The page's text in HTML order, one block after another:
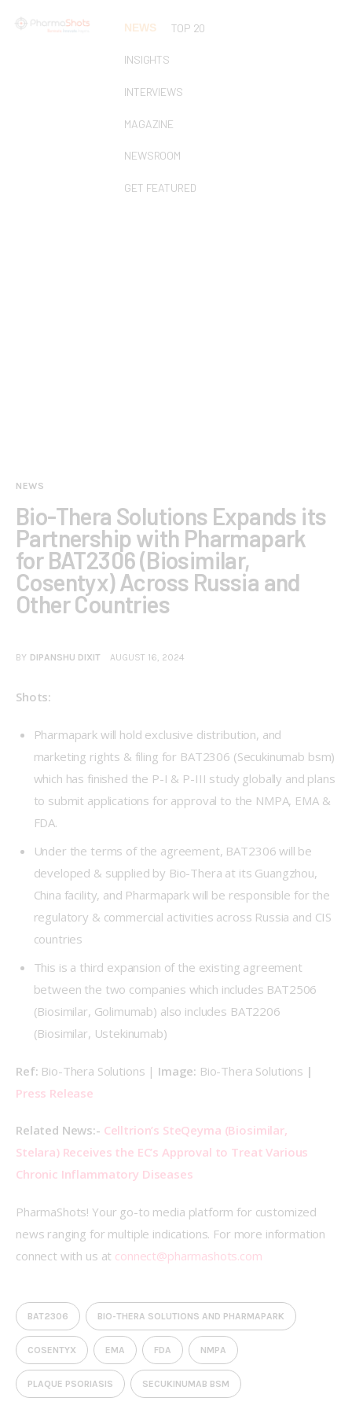
NEWS TOP 20
INSIGHTS
INTERVIEWS
MAGAZINE
NEWSROOM
GET FEATURED
NEWS
Bio-Thera Solutions Expands its
Partnership with Pharmapark
for BAT2306 (Biosimilar,
Cosentyx) Across Russia and
Other Countries
BY DIPANSHU DIXIT AUGUST 16, 2024
Shots:
Pharmapark will hold exclusive distribution, and
marketing rights & filing for BAT2306 (Secukinumab bsm)
which has finished the P-I & P-III study globally and plans
to submit applications for approval to the NMPA, EMA &
FDA.
Under the terms of the agreement, BAT2306 will be
developed & supplied by Bio-Thera at its Guangzhou,
China facility, and Pharmapark will be responsible for the
regulatory & commercial activities across Russia and CIS
countries
This is a third expansion of the existing agreement
between the two companies which includes BAT2506
(Biosimilar, Golimumab) also includes BAT2206
(Biosimilar, Ustekinumab)
Ref: Bio-Thera Solutions | Image: Bio-Thera Solutions |
Press Release
Related News:- Celltrion’s SteQeyma (Biosimilar,
Stelara) Receives the EC’s Approval to Treat Various
Chronic Inflammatory Diseases
PharmaShots! Your go-to media platform for customized
news ranging for multiple indications. For more information
connect with us at connect@pharmashots.com
BAT2306 BIO-THERA SOLUTIONS AND PHARMAPARK
COSENTYX EMA FDA NMPA
PLAQUE PSORIASIS SECUKINUMAB BSM